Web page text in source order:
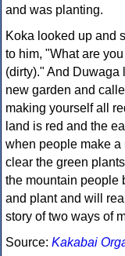
and was planting.
Koka looked up and
to him, "What are
(dirty)." And
new garden and
making yourself all
land is red and the
when people make
clear the green
the mountain people
and plant and will
story of two ways of
Source: Kakabai